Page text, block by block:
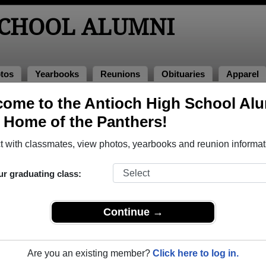
to the Antioch High School
Home of the Panthers!
with classmates, view photos, yearbooks and reunion
graduating class:
Continue →
Are you an existing member? Click here to log in.
ALUMNI
Yearbooks Reunions Obituaries Apparel
of 1987 Alumni
of 1987. Reconnect with classmates, photos, yearbooks,